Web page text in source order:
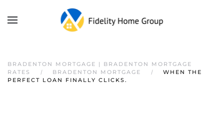
BRADENTON MORTGAGE | BRADENTON MORTGAGE
RATES
BRADENTON MORTGAGE
WHEN THE
PERFECT LOAN FINALLY CLICKS.